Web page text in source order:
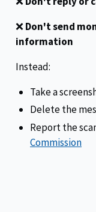
❌Don't send
information
Instead:
Take a
Delete the
Report the
Commission